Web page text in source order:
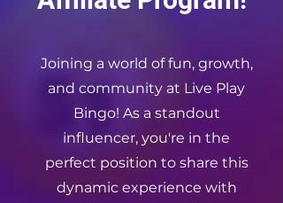
Joining a world of fun, growth,
and community at Live Play
Bingo! As a standout
influencer, you're in the
perfect position to share this
dynamic experience with